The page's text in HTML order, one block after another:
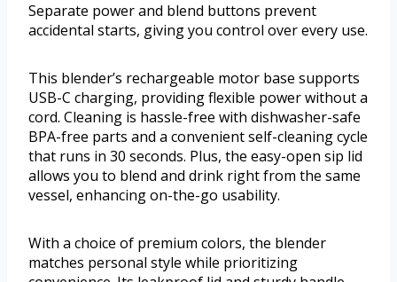
Separate power and blend buttons prevent
accidental starts, giving you control over every use.
This blender’s rechargeable motor base supports
USB-C charging, providing flexible power without a
cord. Cleaning is hassle-free with dishwasher-safe
BPA-free parts and a convenient self-cleaning cycle
that runs in 30 seconds. Plus, the easy-open sip lid
allows you to blend and drink right from the same
vessel, enhancing on-the-go usability.
With a choice of premium colors, the blender
matches personal style while prioritizing